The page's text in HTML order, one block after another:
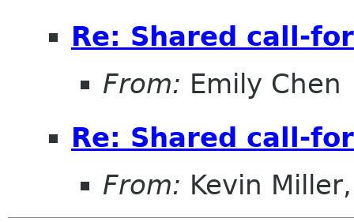
Re: Shared call-
From: Emily Chen
Re: Shared call-
From: Kevin Miller,